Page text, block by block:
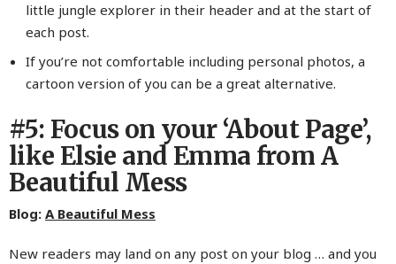
little jungle explorer in their header and at the start of
each post.
If you’re not comfortable including personal photos, a
cartoon version of you can be a great alternative.
#5: Focus on your ‘About Page’,
like Elsie and Emma from A
Beautiful Mess
Blog: A Beautiful Mess
New readers may land on any post on your blog … and you